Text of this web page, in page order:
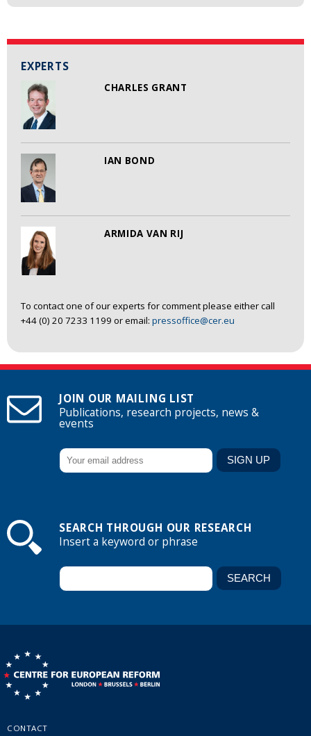
EXPERTS
CHARLES GRANT
IAN BOND
ARMIDA VAN RIJ
To contact one of our experts for comment please either call
+44 (0) 20 7233 1199 or email: pressoffice@cer.eu
JOIN OUR MAILING LIST
Publications, research projects, news &
events
SEARCH THROUGH OUR RESEARCH
Insert a keyword or phrase
CONTACT